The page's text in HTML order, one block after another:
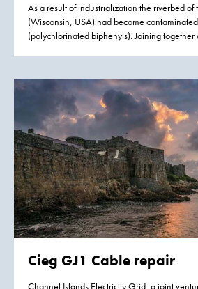
As a result of industrialization the riverbed of
(Wisconsin, USA) had become
(polychlorinated biphenyls). Joining together
remediation project. The site is on the
program’s National Priorities List.
Cieg GJ1 Cable repair
Channel Islands Electricity Grid, a joint